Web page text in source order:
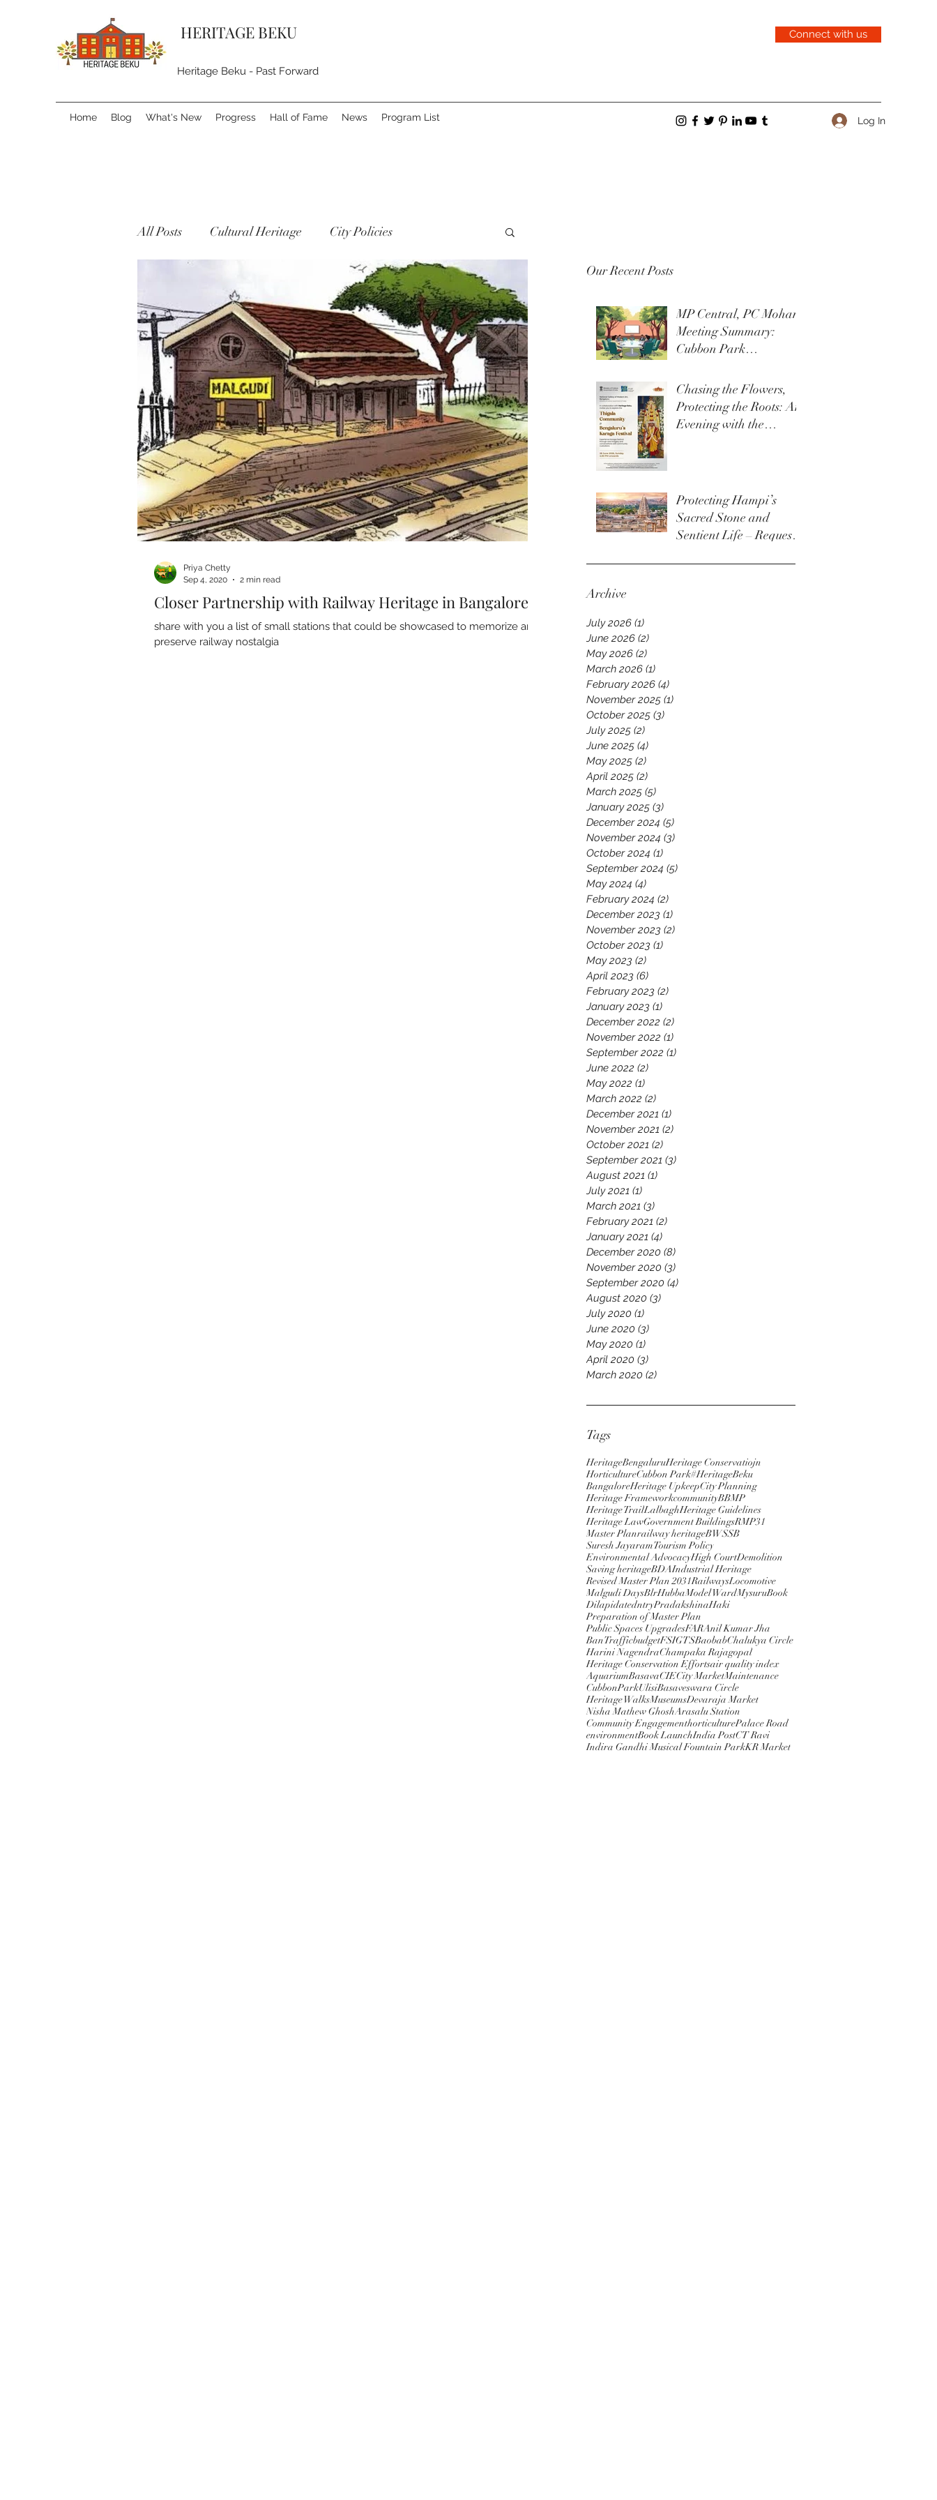
HERITAGE BEKU
Heritage Beku - Past Forward
Connect with us
Home Blog What's New Progress Hall of Fame News Program List Log In
Our Recent Posts
MP Central, PC Mohan
Meeting Summary:
Cubbon Park
Upgrade Initiatives
Chasing the Flowers,
Protecting the Roots: An
Evening with the
Protecting Hampi’s
Sacred Stone and
Sentient Life – Request
Archive
July 2026 (1)
June 2026 (2)
May 2026 (2)
March 2026 (1)
February 2026 (4)
November 2025 (1)
October 2025 (3)
July 2025 (2)
June 2025 (4)
May 2025 (2)
April 2025 (2)
March 2025 (5)
January 2025 (3)
December 2024 (5)
November 2024 (3)
October 2024 (1)
September 2024 (5)
May 2024 (4)
February 2024 (2)
December 2023 (1)
November 2023 (2)
October 2023 (1)
May 2023 (2)
April 2023 (6)
February 2023 (2)
January 2023 (1)
December 2022 (2)
November 2022 (1)
September 2022 (1)
June 2022 (2)
May 2022 (1)
March 2022 (2)
December 2021 (1)
November 2021 (2)
October 2021 (2)
September 2021 (3)
August 2021 (1)
July 2021 (1)
March 2021 (3)
February 2021 (2)
January 2021 (4)
December 2020 (8)
November 2020 (3)
September 2020 (4)
August 2020 (3)
July 2020 (1)
June 2020 (3)
May 2020 (1)
April 2020 (3)
March 2020 (2)
Tags
HeritageBengaluruHeritage Conservatiojn
HorticultureCubbon Park#HeritageBeku
BangaloreHeritage UpkeepCity Planning
Heritage FrameworkcommunityBBMP
Heritage TrailLalbaghHeritage Guidelines
Heritage LawGovernment BuildingsRMP31
Master Planrailway heritageBWSSB
Suresh JayaramTourism Policy
Environmental AdvocacyHigh CourtDemolition
Saving heritageBDAIndustrial Heritage
Revised Master Plan 2031RailwaysLocomotive
Malgudi DaysBlrHubbaModel WardMysuruBook
DilapidatedntryPradakshinaHaki
Preparation of Master Plan
Public Spaces UpgradesFARAnil Kumar Jha
BanTrafficbudgetFSIGTSBaobabChalukya Circle
Harini NagendraChampaka Rajagopal
Heritage Conservation Effortsair quality index
AquariumBasavaCIECity MarketMaintenance
CubbonParkUlisiBasaveswara Circle
Heritage WalksMuseumsDevaraja Market
Nisha Mathew GhoshArasalu Station
Community EngagementhorticulturePalace Road
environmentBook LaunchIndia PostCT Ravi
Indira Gandhi Musical Fountain ParkKR Market
All Posts Cultural Heritage City Policies
Natural Heritage Built Heritage Advocacy
Closer Partnership with Railway Heritage in Bangalore
share with you a list of small stations that could be showcased to memorize and
preserve railway nostalgia
Priya Chetty
Sep 4, 2020
2 min read